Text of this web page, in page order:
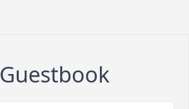
Guestbook